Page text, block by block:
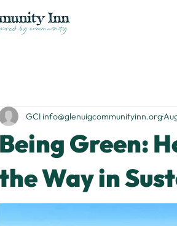
Being Green:
Way in
GCI info@glenuigcommunityinn.org